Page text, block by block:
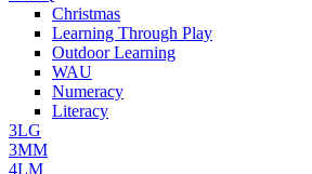
Christmas
Learning Through Play
Outdoor Learning
WAU
Numeracy
Literacy
3LG
3MM
4LM